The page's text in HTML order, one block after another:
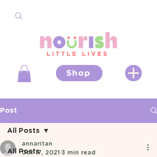
Shop
Post
All Posts
All Posts
annaritan
Oct 17, 2021 3 min read